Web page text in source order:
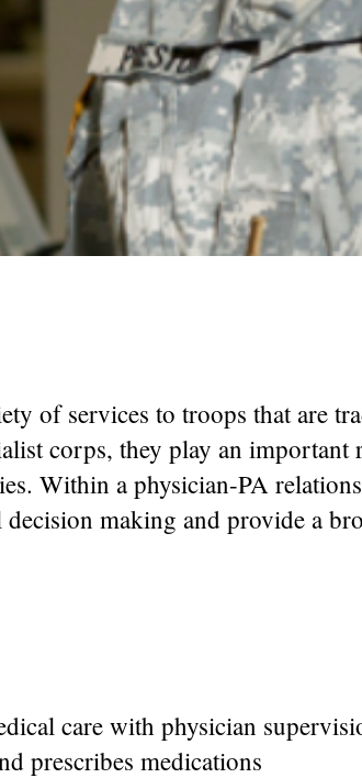
of services to troops that are
corps, they play an
Within a physician-PA
making and provide a
care with physician
prescribes medications